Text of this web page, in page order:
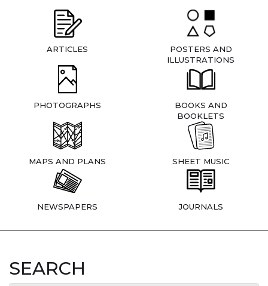
ARTICLES
POSTERS AND
ILLUSTRATIONS
PHOTOGRAPHS
BOOKS AND
BOOKLETS
MAPS AND PLANS SHEET MUSIC
NEWSPAPERS JOURNALS
SEARCH